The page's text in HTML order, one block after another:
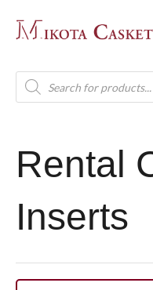
Products
search
Rental
Inserts